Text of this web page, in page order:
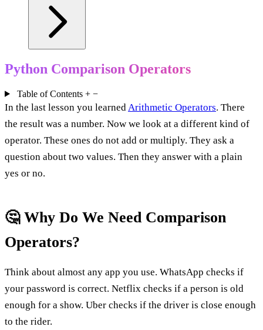
Python Comparison Operators
Table of Contents + −
In the last lesson you learnedArithmetic Operators. There
the result was a number. Now we look at a different kind of
operator. These ones do not add or multiply. They ask a
question about two values. Then they answer with a plain
yes or no.
🤔 Why Do We Need Comparison
Operators?
Think about almost any app you use. WhatsApp checks if
your password is correct. Netflix checks if a person is old
enough for a show. Uber checks if the driver is close enough
to the rider.